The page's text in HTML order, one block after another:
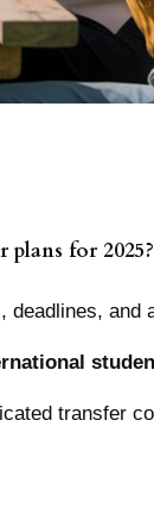
for 2025?
and
transfer